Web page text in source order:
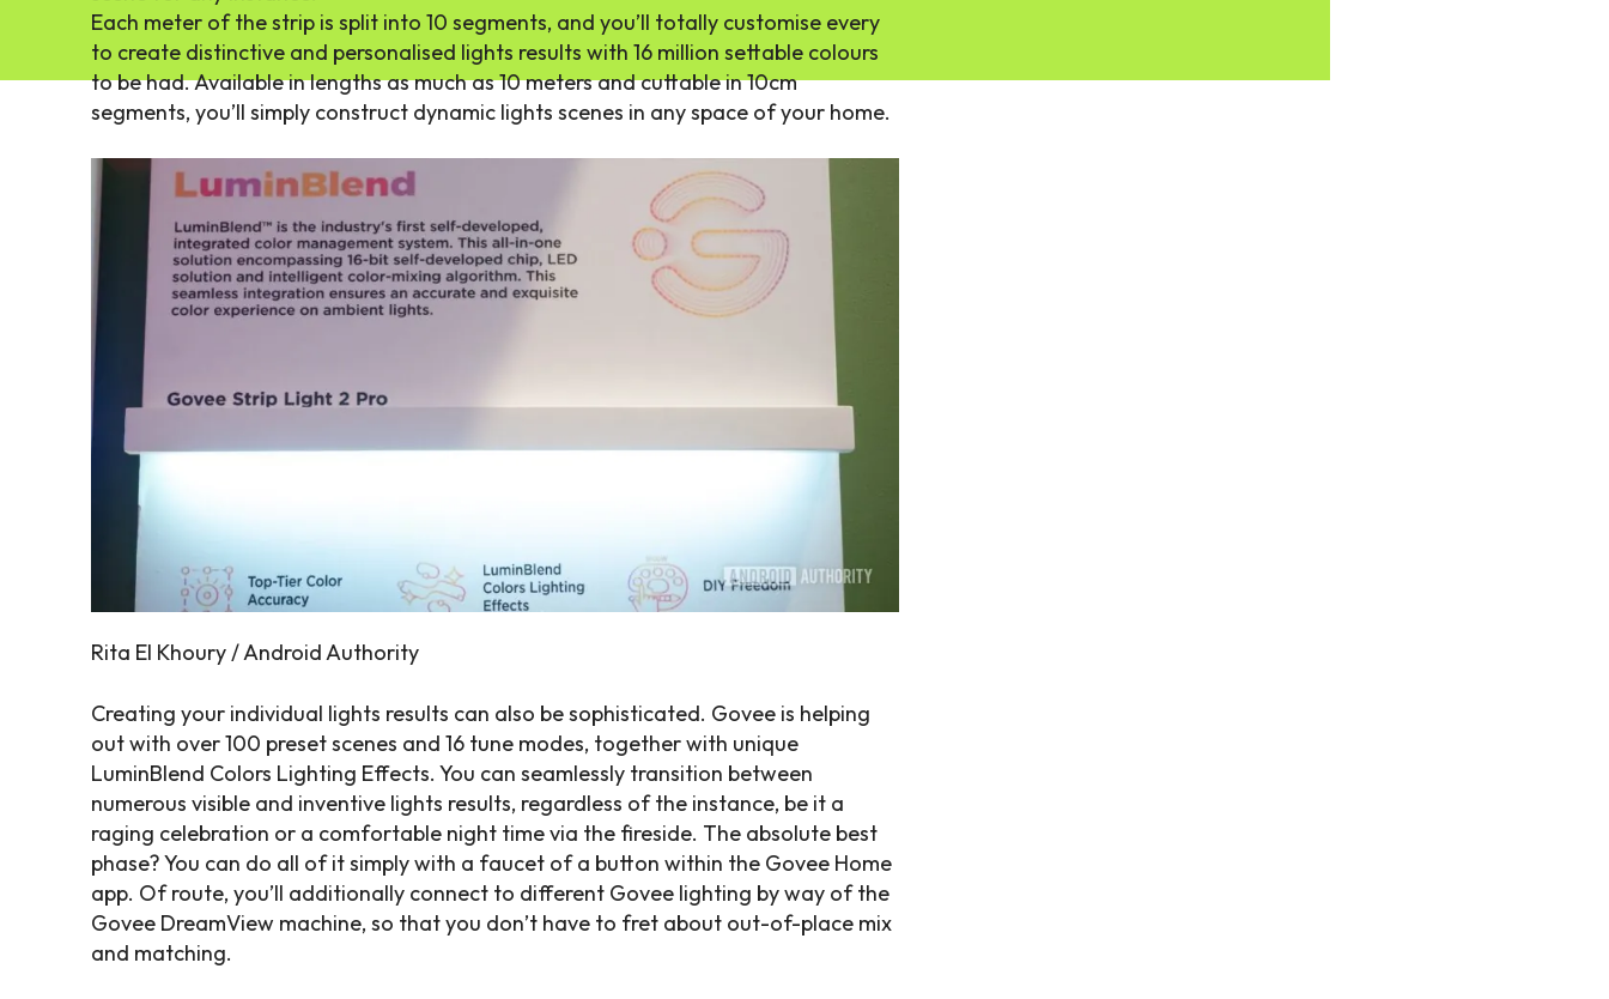
Each meter of the strip is split into 10 segments, and you’ll totally customise every
to create distinctive and personalised lights results with 16 million settable colours
to be had. Available in lengths as much as 10 meters and cuttable in 10cm
segments, you’ll simply construct dynamic lights scenes in any space of your home.
Rita El Khoury / Android Authority
Creating your individual lights results can also be sophisticated. Govee is helping
out with over 100 preset scenes and 16 tune modes, together with unique
LuminBlend Colors Lighting Effects. You can seamlessly transition between
numerous visible and inventive lights results, regardless of the instance, be it a
raging celebration or a comfortable night time via the fireside. The absolute best
phase? You can do all of it simply with a faucet of a button within the Govee Home
app. Of route, you’ll additionally connect to different Govee lighting by way of the
Govee DreamView machine, so that you don’t have to fret about out-of-place mix
and matching.